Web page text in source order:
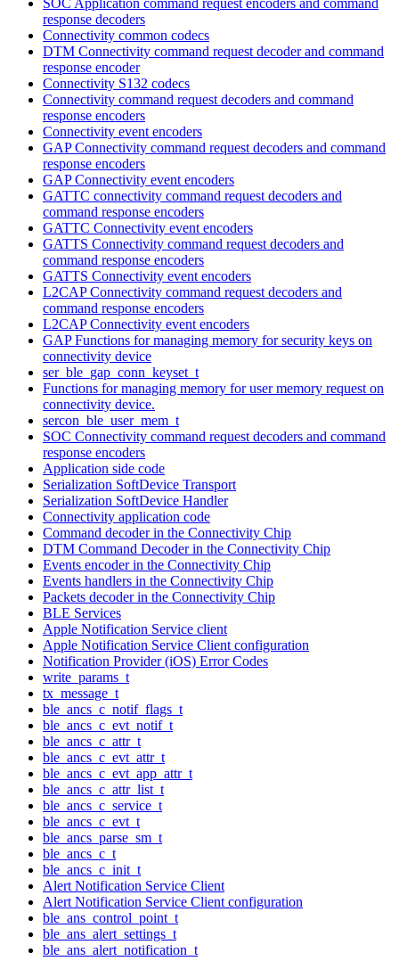
response decoders
Connectivity common codecs
DTM Connectivity command request decoder and command
response encoder
Connectivity S132 codecs
Connectivity command request decoders and command
response encoders
Connectivity event encoders
GAP Connectivity command request decoders and command
response encoders
GAP Connectivity event encoders
GATTC connectivity command request decoders and
command response encoders
GATTC Connectivity event encoders
GATTS Connectivity command request decoders and
command response encoders
GATTS Connectivity event encoders
L2CAP Connectivity command request decoders and
command response encoders
L2CAP Connectivity event encoders
GAP Functions for managing memory for security keys on
connectivity device
ser_ble_gap_conn_keyset_t
Functions for managing memory for user memory request on
connectivity device.
sercon_ble_user_mem_t
SOC Connectivity command request decoders and command
response encoders
Application side code
Serialization SoftDevice Transport
Serialization SoftDevice Handler
Connectivity application code
Command decoder in the Connectivity Chip
DTM Command Decoder in the Connectivity Chip
Events encoder in the Connectivity Chip
Events handlers in the Connectivity Chip
Packets decoder in the Connectivity Chip
BLE Services
Apple Notification Service client
Apple Notification Service Client configuration
Notification Provider (iOS) Error Codes
write_params_t
tx_message_t
ble_ancs_c_notif_flags_t
ble_ancs_c_evt_notif_t
ble_ancs_c_attr_t
ble_ancs_c_evt_attr_t
ble_ancs_c_evt_app_attr_t
ble_ancs_c_attr_list_t
ble_ancs_c_service_t
ble_ancs_c_evt_t
ble_ancs_parse_sm_t
ble_ancs_c_t
ble_ancs_c_init_t
Alert Notification Service Client
Alert Notification Service Client configuration
ble_ans_control_point_t
ble_ans_alert_settings_t
ble_ans_alert_notification_t